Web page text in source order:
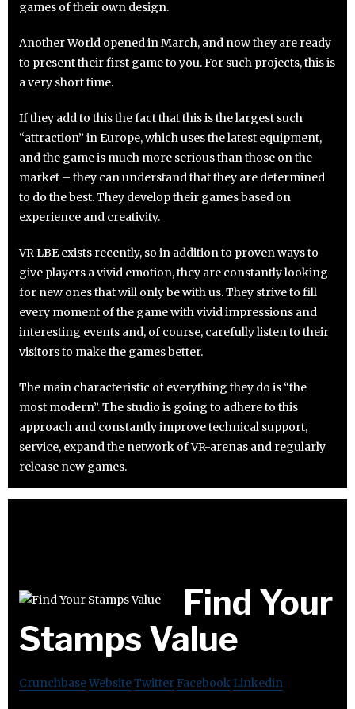
games of their own design.
Another World opened in March, and now they are ready
to present their first game to you. For such projects, this is
a very short time.
If they add to this the fact that this is the largest such
“attraction” in Europe, which uses the latest equipment,
and the game is much more serious than those on the
market – they can understand that they are determined
to do the best. They develop their games based on
experience and creativity.
VR LBE exists recently, so in addition to proven ways to
give players a vivid emotion, they are constantly looking
for new ones that will only be with us. They strive to fill
every moment of the game with vivid impressions and
interesting events and, of course, carefully listen to their
visitors to make the games better.
The main characteristic of everything they do is “the
most modern”. The studio is going to adhere to this
approach and constantly improve technical support,
service, expand the network of VR-arenas and regularly
release new games.
Find Your
Stamps Value
CrunchbaseWebsiteTwitter Facebook Linkedin